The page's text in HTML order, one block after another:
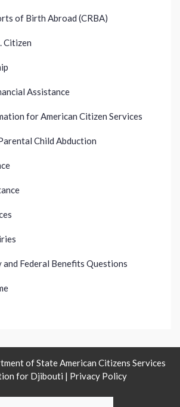
of Birth Abroad (CRBA)
Citizen
Assistance
for American Citizen Services
Child Abduction
and Federal Benefits Questions
of State American Citizens Services
for Djibouti | Privacy Policy